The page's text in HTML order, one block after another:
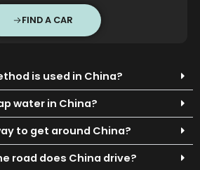
FIND A CAR
is used in China?
water in China?
to get around China?
road does China drive?